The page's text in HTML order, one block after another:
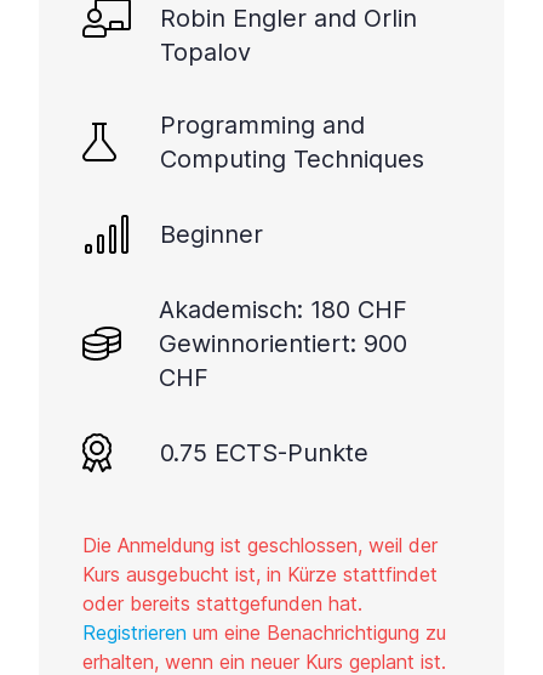
Robin Engler and Orlin
Topalov
Programming and
Computing Techniques
Beginner
Akademisch: 180 CHF
Gewinnorientiert: 900
CHF
0.75 ECTS-Punkte
Die Anmeldung ist geschlossen, weil der
Kurs ausgebucht ist, in Kürze stattfindet
oder bereits stattgefunden hat.
Registrieren um eine Benachrichtigung zu
erhalten, wenn ein neuer Kurs geplant ist.